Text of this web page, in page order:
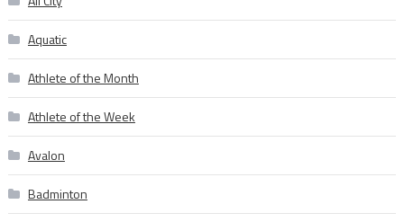
Aquatic
Athlete of the Month
Athlete of the Week
Avalon
Badminton